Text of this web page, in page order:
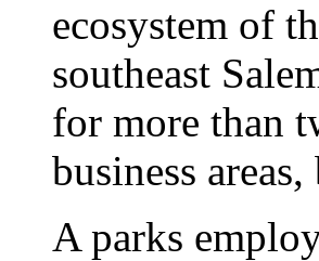
ecosystem of
southeast
for more than
business
A parks